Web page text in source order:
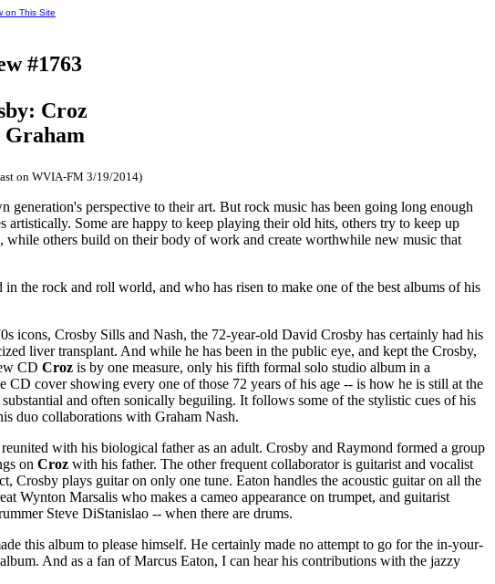
on This Site
#1763
Croz
Graham
on WVIA-FM 3/19/2014)
perspective to their art. But rock music has been going long enough
Some are happy to keep playing their old hits, others try to keep up
while others build on their body of work and create worthwhile new music that
the rock and roll world, and who has risen to make one of the best albums of his
Crosby Sills and Nash, the 72-year-old David Crosby has certainly had his
liver transplant. And while he has been in the public eye, and kept the Crosby,
CD Croz is by one measure, only his fifth formal solo studio album in a
cover showing every one of those 72 years of his age -- is how he is still at the
and often sonically beguiling. It follows some of the stylistic cues of his
duo collaborations with Graham Nash.
with his biological father as an adult. Crosby and Raymond formed a group
on Croz with his father. The other frequent collaborator is guitarist and vocalist
Crosby plays guitar on only one tune. Eaton handles the acoustic guitar on all the
Wynton Marsalis who makes a cameo appearance on trumpet, and guitarist
Steve DiStanislao -- when there are drums.
this album to please himself. He certainly made no attempt to go for the in-your-
And as a fan of Marcus Eaton, I can hear his contributions with the jazzy